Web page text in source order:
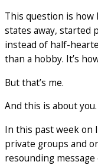
This question is how
states away, started
instead of half-
than a hobby. It’s
But that’s me.
And this is about you.
In this past week on
private groups and
resounding message